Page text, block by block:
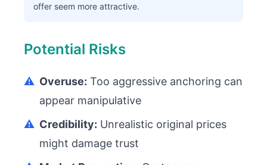
offer seem more attractive.
Potential Risks
⚠️ Overuse: Too aggressive anchoring can
appear manipulative
⚠️ Credibility: Unrealistic original prices
might damage trust